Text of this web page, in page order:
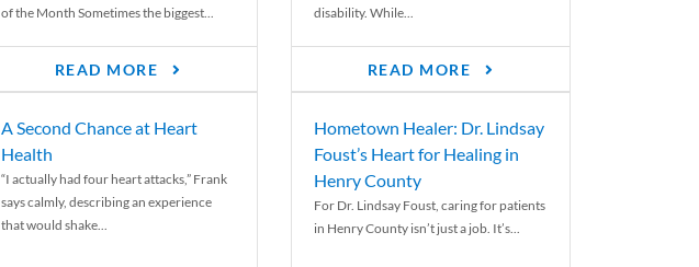
of the Month Sometimes the biggest...
READ MORE
disability. While...
READ MORE
A Second Chance at Heart
Health
“I actually had four heart attacks,” Frank
says calmly, describing an experience
that would shake...
Hometown Healer: Dr. Lindsay
Foust’s Heart for Healing in
Henry County
For Dr. Lindsay Foust, caring for patients
in Henry County isn’t just a job. It’s...